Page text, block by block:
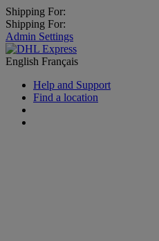
Shipping For:
Shipping For:
Admin Settings
English Français
Help and Support
Find a location